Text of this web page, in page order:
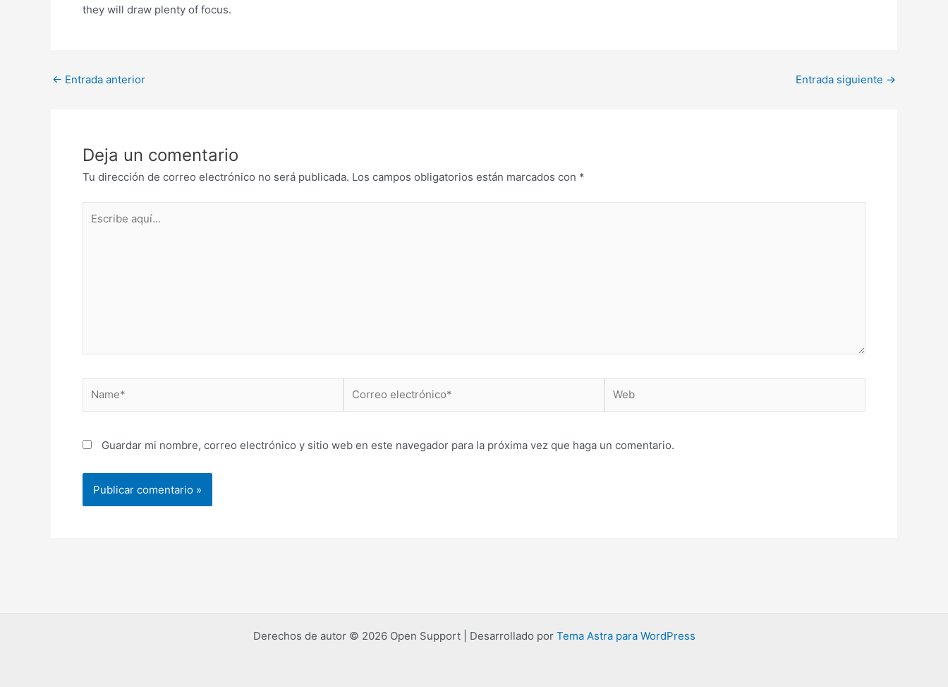
they will draw plenty of focus.
Post
← Entrada anterior Entrada siguiente →
Deja un comentario
Tu dirección de correo electrónico no será publicada. Los campos obligatorios están marcados con *
aquí...
electrónico*
Guardar mi nombre, correo electrónico y sitio web en este navegador para la próxima vez que haga un comentario.
Derechos de autor © 2026 Open Support | Desarrollado por Tema Astra para WordPress